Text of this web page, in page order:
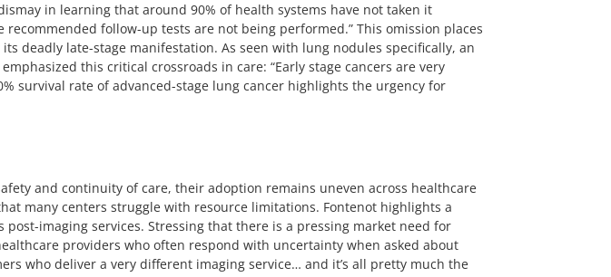
in learning that around 90% of health systems have not taken it
follow-up tests are not being performed.” This omission places
deadly late-stage manifestation. As seen with lung nodules specifically, an
this critical crossroads in care: “Early stage cancers are very
survival rate of advanced-stage lung cancer highlights the urgency for
and continuity of care, their adoption remains uneven across healthcare
many centers struggle with resource limitations. Fontenot highlights a
imaging services. Stressing that there is a pressing market need for
providers who often respond with uncertainty when asked about
who deliver a very different imaging service… and it’s all pretty much the